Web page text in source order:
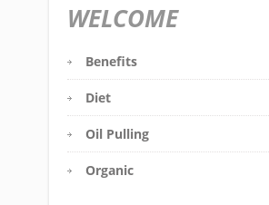
WELCOME
Benefits
Diet
Oil Pulling
Organic